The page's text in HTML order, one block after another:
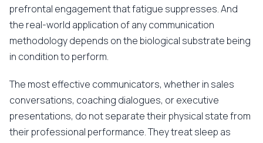
prefrontal engagement that fatigue suppresses. And
the real-world application of any communication
methodology depends on the biological substrate being
in condition to perform.
The most effective communicators, whether in sales
conversations, coaching dialogues, or executive
presentations, do not separate their physical state from
their professional performance. They treat sleep as